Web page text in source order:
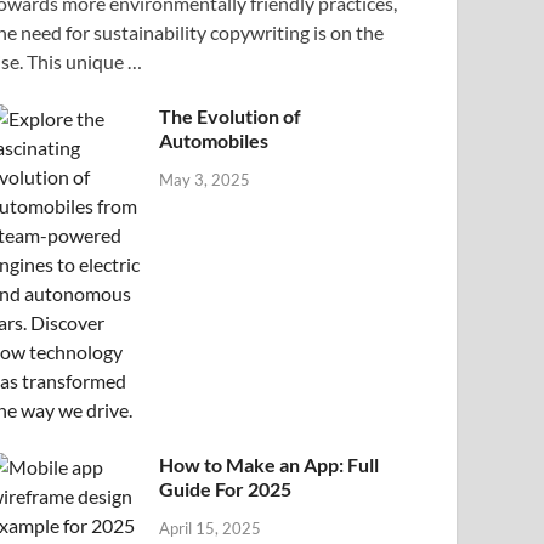
need for sustainability copywriting is on the
This unique …
The Evolution of
Automobiles
May 3, 2025
How to Make an App: Full
Guide For 2025
April 15, 2025